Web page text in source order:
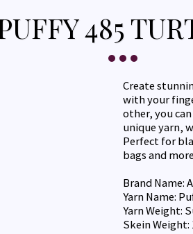
485
Create
with your
other, you
unique yarn,
Perfect for
bags and
Brand Name:
Yarn Name:
Yarn Weight:
Skein Weight: